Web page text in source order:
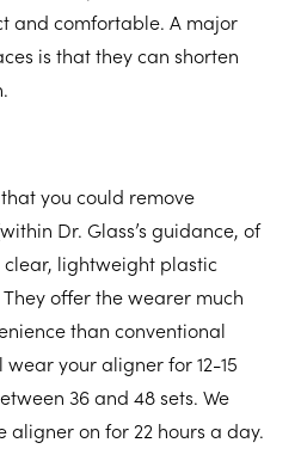
and comfortable. A major
is that they can shorten
you could remove
Dr. Glass’s guidance, of
clear, lightweight plastic
offer the wearer much
than conventional
wear your aligner for 12-15
36 and 48 sets. We
aligner on for 22 hours a day.